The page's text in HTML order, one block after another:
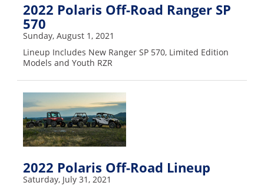
Systems
Engine
Performance
Products
Apparel
and
Safety
Equipment
Events
2022 Polaris Off-Road Ranger SP
570
Sunday, August 1, 2021
Lineup Includes New Ranger SP 570, Limited Edition
Models and Youth RZR
2022 Polaris Off-Road Lineup
Saturday, July 31, 2021